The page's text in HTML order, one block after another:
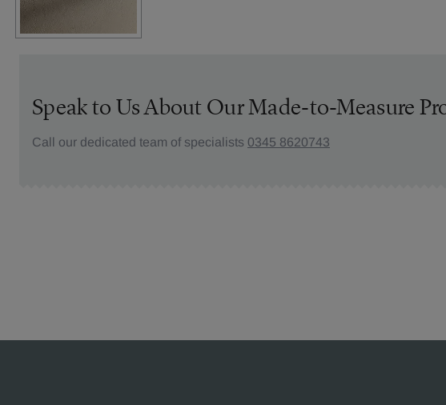
Speak to Us About Our Made-to-Measure
Call our dedicated team of specialists 0345 8620743